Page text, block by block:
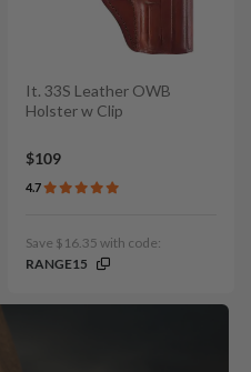
It. 33S Leather OWB
Holster w Clip
$109
4.7
Save $16.35 with code:
RANGE15